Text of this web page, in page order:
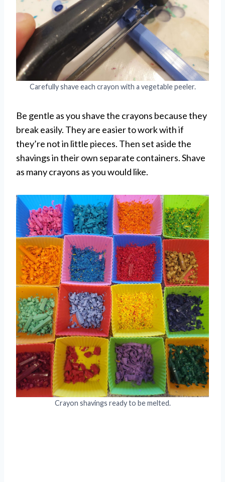
Carefully shave each crayon with a vegetable peeler.
Be gentle as you shave the crayons because they
break easily. They are easier to work with if
they’re not in little pieces. Then set aside the
shavings in their own separate containers. Shave
as many crayons as you would like.
Crayon shavings ready to be melted.